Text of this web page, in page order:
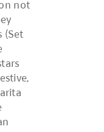
not
(Set